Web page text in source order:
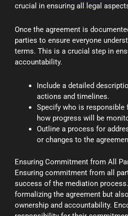
crucial in ensuring all legal
Once the agreement is
parties to ensure everyone
terms. This is a crucial step in
accountability.
Include a detailed
actions and timelines.
Specify who is responsible
how progress will be
Outline a process for
or changes to the
Ensuring Commitment from All
Ensuring commitment from all
success of the mediation
formalizing the agreement but
ownership and accountability.